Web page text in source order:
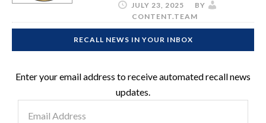
JULY 23, 2025
BY
CONTENT.TEAM
RECALL NEWS IN YOUR INBOX
Enter your email address to receive automated recall news
updates.